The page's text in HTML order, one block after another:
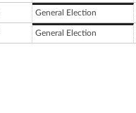
General Election
General Election